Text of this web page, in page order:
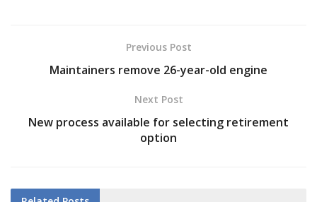
Previous Post
Maintainers remove 26-year-old engine
Next Post
New process available for selecting retirement
option